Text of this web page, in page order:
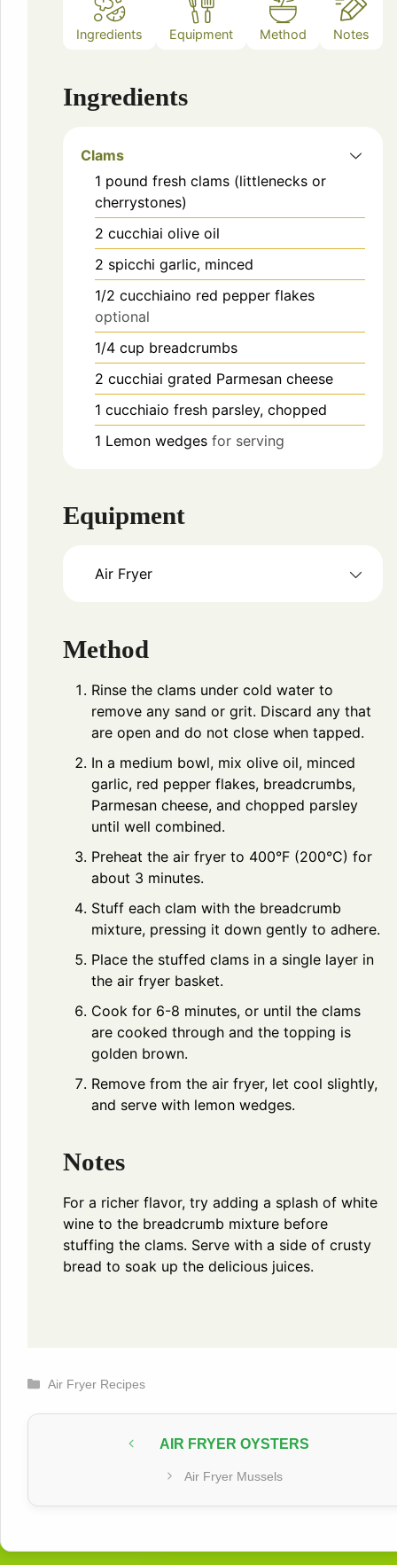
Ingredients Equipment Method Notes
Ingredients
Clams
1 pound fresh clams (littlenecks or
cherrystones)
2 cucchiai olive oil
2 spicchi garlic, minced
1/2 cucchiaino red pepper flakes
optional
1/4 cup breadcrumbs
2 cucchiai grated Parmesan cheese
1 cucchiaio fresh parsley, chopped
1 Lemon wedges for serving
Equipment
Air Fryer
Method
Rinse the clams under cold water to
remove any sand or grit. Discard any that
are open and do not close when tapped.
In a medium bowl, mix olive oil, minced
garlic, red pepper flakes, breadcrumbs,
Parmesan cheese, and chopped parsley
until well combined.
Preheat the air fryer to 400°F (200°C) for
about 3 minutes.
Stuff each clam with the breadcrumb
mixture, pressing it down gently to adhere.
Place the stuffed clams in a single layer in
the air fryer basket.
Cook for 6-8 minutes, or until the clams
are cooked through and the topping is
golden brown.
Remove from the air fryer, let cool slightly,
and serve with lemon wedges.
Notes
For a richer flavor, try adding a splash of white
wine to the breadcrumb mixture before
stuffing the clams. Serve with a side of crusty
bread to soak up the delicious juices.
Categories
Air Fryer Recipes
AIR FRYER OYSTERS
Air Fryer Mussels